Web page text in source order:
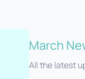
March
All the latest